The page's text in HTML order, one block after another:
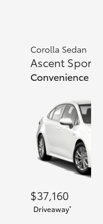
Corolla Sedan
Ascent Sport
Convenience
$37,160
Driveaway*